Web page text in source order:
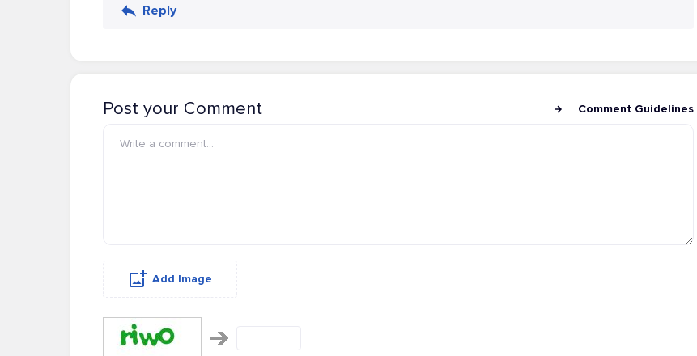
Reply
Post your Comment Comment Guidelines
Add Image